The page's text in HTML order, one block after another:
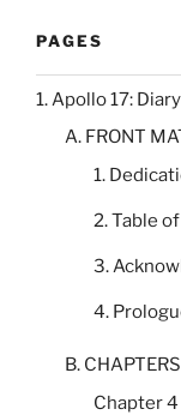
PAGES
1. Apollo 17:
A. FRONT
1.
2. Table
3.
4.
B.
Chapter